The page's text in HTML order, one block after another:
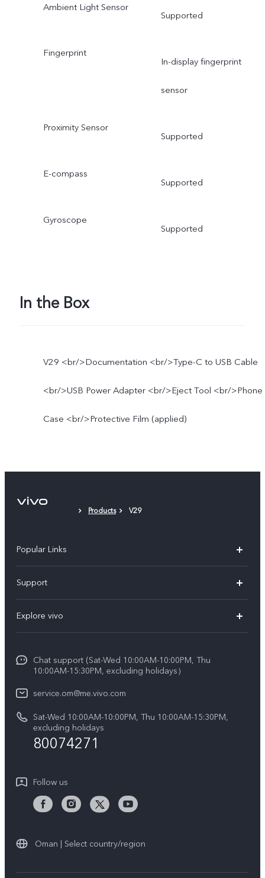
Ambient Light Sensor
Supported
Fingerprint
In-display fingerprint
sensor
Proximity Sensor
Supported
E-compass
Supported
Gyroscope
Supported
In the Box
V29 <br/>Documentation <br/>Type-C to USB Cable
<br/>USB Power Adapter <br/>Eject Tool <br/>Phone
Case <br/>Protective Film (applied)
Products V29
Popular Links
X200 FE (New)
Y39 5G
V50 5G
V50 Lite 5G
Support
Service Center
System Update
Warranty Instructions
Privacy Statement for Customer Service
Explore vivo
Legal Notice
About Us
vivo Privacy Center
Sustainability
Chat support (Sat-Wed 10:00AM-10:00PM, Thu
10:00AM-15:30PM, excluding holidays）
service.om@me.vivo.com
Sat-Wed 10:00AM-10:00PM, Thu 10:00AM-15:30PM,
excluding holidays
80074271
Follow us
Oman | Select country/region